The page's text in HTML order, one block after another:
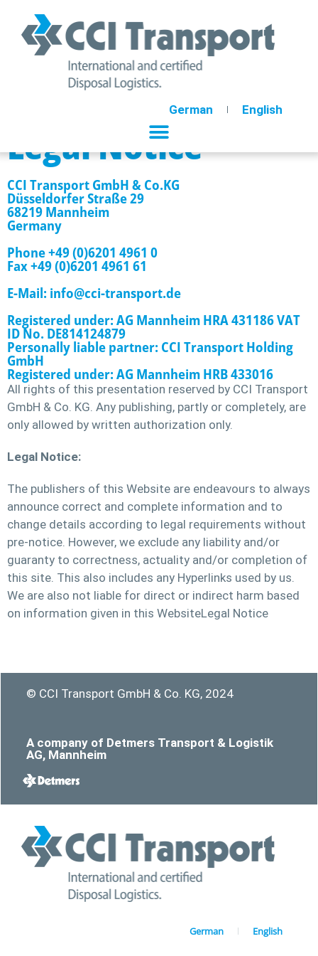
German English
Legal Notice
CCI Transport GmbH & Co.KG
Düsseldorfer Straße 29
68219 Mannheim
Germany
Phone +49 (0)6201 4961 0
Fax +49 (0)6201 4961 61
E-Mail: info@cci-transport.de
Registered under: AG Mannheim HRA 431186 VAT
ID No. DE814124879
Personally liable partner: CCI Transport Holding
GmbH
Registered under: AG Mannheim HRB 433016
All rights of this presentation reserved by CCI Transport
GmbH & Co. KG. Any publishing, partly or completely, are
only allowed by written authorization only.
Legal Notice:
The publishers of this Website are endeavours to always
announce correct and complete information and to
change details according to legal requirements without
pre-notice. However, we exclude any liability and/or
guaranty to correctness, actuality and/or completion of
this site. This also includes any Hyperlinks used by us.
We are also not liable for direct or indirect harm based
on information given in this WebsiteLegal Notice
© CCI Transport GmbH & Co. KG, 2024
A company of Detmers Transport & Logistik
AG, Mannheim
German English